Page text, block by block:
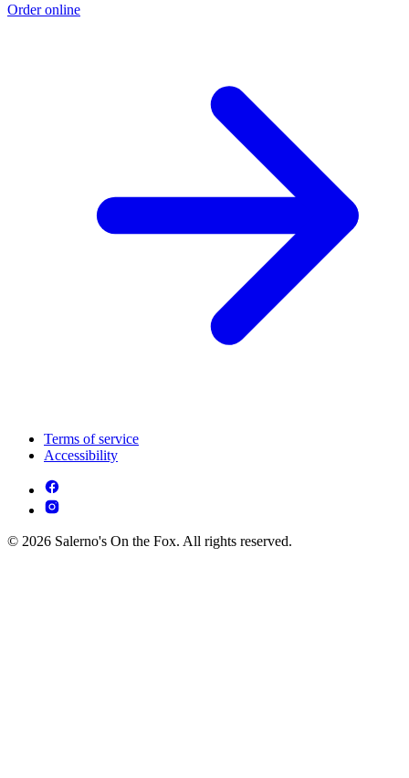
Order online
Terms of service
Accessibility
© 2026 Salerno's On the Fox. All rights reserved.